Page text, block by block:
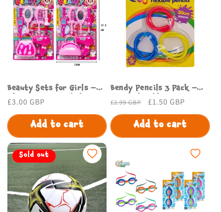
Beauty Sets for Girls –
Glam Kits for Kids |
Regular
price
£3.00 GBP
Add to cart
Bendy Pencils 3 Pack –
Fun & Flexible Writing
Regular
price
£2.99 GBP
Sale
price
£1.50 GBP
Add to cart
Sold out